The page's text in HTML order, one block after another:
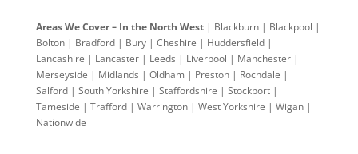
Areas We Cover – In the North West| Blackburn | Blackpool |
Bolton | Bradford | Bury | Cheshire | Huddersfield |
Lancashire | Lancaster | Leeds | Liverpool | Manchester |
Merseyside | Midlands | Oldham | Preston | Rochdale |
Salford | South Yorkshire | Staffordshire | Stockport |
Tameside | Trafford | Warrington | West Yorkshire | Wigan |
Nationwide